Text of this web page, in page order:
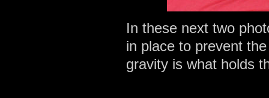
In these next two
in place to prevent
gravity is what holds